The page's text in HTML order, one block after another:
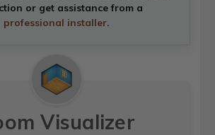
or get assistance from a
professional installer.
Visualizer